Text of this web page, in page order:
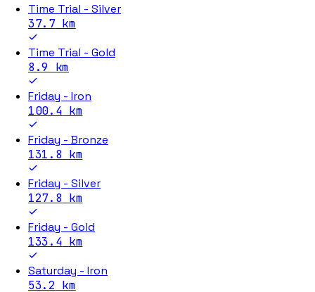
Time Trial - Silver
37.7km
Time Trial - Gold
8.9 km
Friday - Iron
100.4 km
Friday - Bronze
131.8 km
Friday - Silver
127.8 km
Friday - Gold
133.4 km
Saturday - Iron
53.2 km